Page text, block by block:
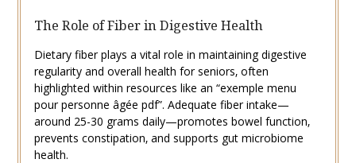
The Role of Fiber in Digestive Health
Dietary fiber plays a vital role in maintaining digestive
regularity and overall health for seniors‚ often
highlighted within resources like an “exemple menu
pour personne âgée pdf”. Adequate fiber intake—
around 25-30 grams daily—promotes bowel function‚
prevents constipation‚ and supports gut microbiome
health.